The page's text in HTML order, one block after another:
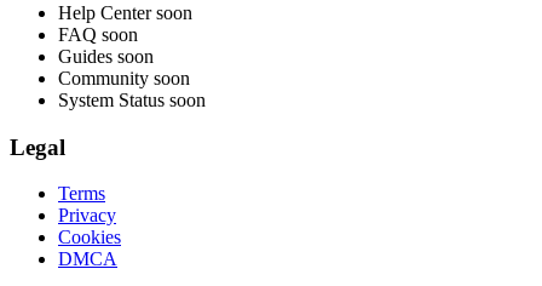
Help Center soon
FAQ soon
Guides soon
Community soon
System Status soon
Legal
Terms
Privacy
Cookies
DMCA